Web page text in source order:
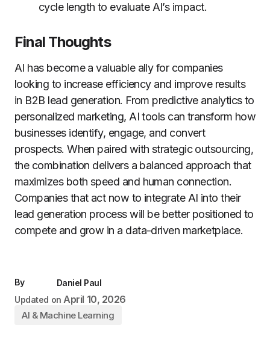
cycle length to evaluate AI’s impact.
Final Thoughts
AI has become a valuable ally for companies
looking to increase efficiency and improve results
in B2B lead generation. From predictive analytics to
personalized marketing, AI tools can transform how
businesses identify, engage, and convert
prospects. When paired with strategic outsourcing,
the combination delivers a balanced approach that
maximizes both speed and human connection.
Companies that act now to integrate AI into their
lead generation process will be better positioned to
compete and grow in a data-driven marketplace.
By
Daniel Paul
Updated on April 10, 2026
AI & Machine Learning